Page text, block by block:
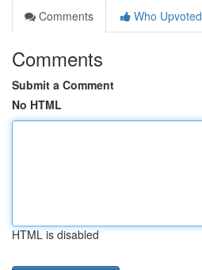
Comments
Who Upvoted
Comments
Submit a Comment
No HTML
HTML is disabled